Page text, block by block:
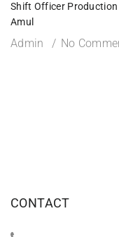
Shift Officer
Amul
Admin No
CONTACT